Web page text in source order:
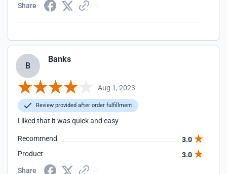
Share
B
Banks
Aug 1, 2023
Review provided after order fulfillment
I liked that it was quick and easy
Recommend
3.0
Product
3.0
Share